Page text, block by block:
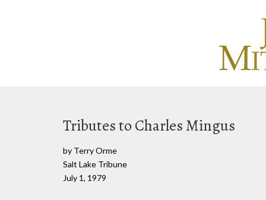
Tributes to Charles Mingus
by Terry Orme
Salt Lake Tribune
July 1, 1979